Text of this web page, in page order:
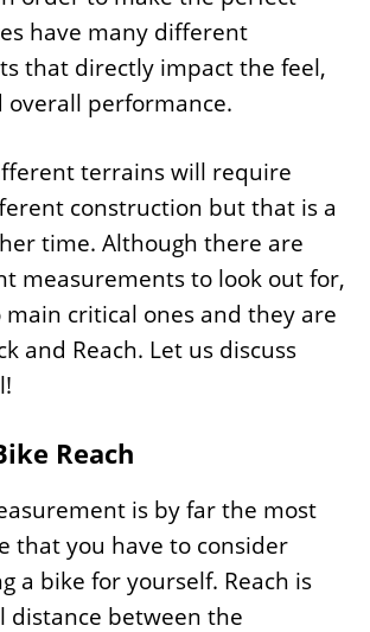
have many different
that directly impact the feel,
overall performance.
terrains will require
construction but that is a
time. Although there are
measurements to look out for,
critical ones and they are
and Reach. Let us discuss
Reach
is by far the most
that you have to consider
a bike for yourself. Reach is
distance between the